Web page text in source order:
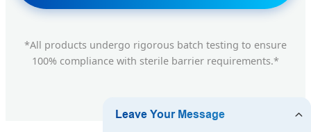
*All products undergo rigorous batch testing to ensure
100% compliance with sterile barrier requirements.*